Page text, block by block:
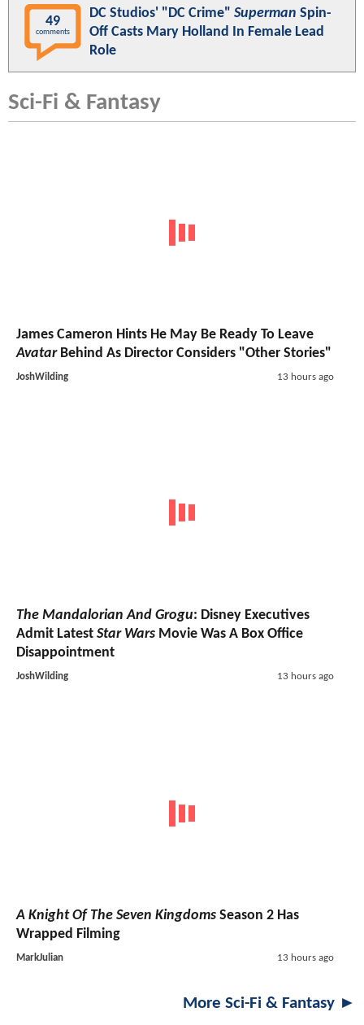
49
comments
DC Studios' "DC Crime" Superman Spin-
Off Casts Mary Holland In Female Lead
Role
Sci-Fi & Fantasy
James Cameron Hints He May Be Ready To Leave
AvatarBehind As Director Considers "Other Stories"
JoshWilding 13 hours ago
The Mandalorian And Grogu: Disney Executives
Admit Latest Star Wars Movie Was A Box Office
Disappointment
JoshWilding 13 hours ago
A Knight Of The Seven Kingdoms Season 2 Has
Wrapped Filming
MarkJulian 13 hours ago
More Sci-Fi & Fantasy ►